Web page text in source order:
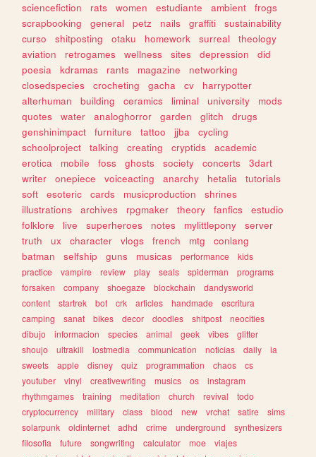
sciencefiction
rats women estudiante ambient
frogs
scrapbooking
general petz nails graffiti
sustainability
curso
shitposting otaku homework surreal
theology
aviation
retrogames wellness sites depression
did
poesia
kdramas rants magazine
networking
closedspecies
crocheting gacha cv
harrypotter
alterhuman
building ceramics liminal university
mods
quotes
water analoghorror garden glitch
drugs
genshinimpact
furniture tattoo jjba
cycling
schoolproject
talking creating cryptids
academic
erotica
mobile foss ghosts society concerts
3dart
writer
onepiece voiceacting anarchy hetalia
tutorials
soft
esoteric cards musicproduction
shrines
illustrations
archives rpgmaker theory fanfics
estudio
folklore
live superheroes notes mylittlepony
server
truth
ux character vlogs french mtg
conlang
batman
selfship guns musicas performance
kids
practice
vampire review play seals spiderman
programs
forsaken
company shoegaze blockchain
dandysworld
content
startrek bot crk articles handmade
escritura
camping
sanat bikes decor doodles shitpost
neocities
dibujo
informacion species animal geek vibes
glitter
shoujo
ultrakill lostmedia communication noticias daily
ia
sweets
apple disney quiz programmation chaos
cs
youtuber
vinyl creativewriting musics os
instagram
rhythmgames
training meditation church revival
todo
cryptocurrency
military class blood new vrchat satire
sims
solarpunk
oldinternet adhd crime underground
synthesizers
filosofia
future songwriting calculator moe
viajes